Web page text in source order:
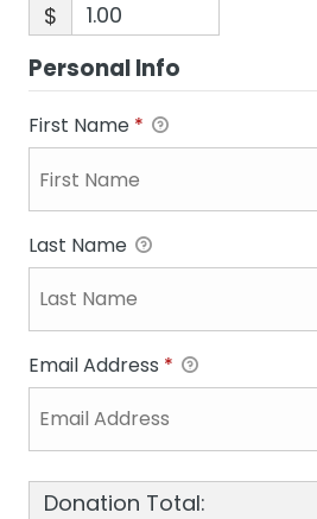
$
Personal Info
First Name *
Last Name
Email Address *
Donation Total: